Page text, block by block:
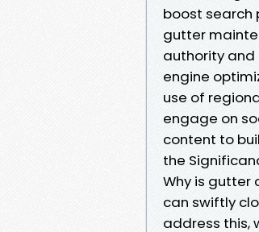
boost search
gutter
authority and
engine
use of
engage on
content to
the
Why is gutter
can swiftly
address this,